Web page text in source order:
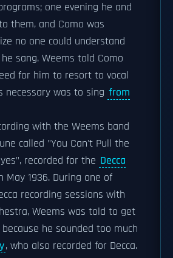
one evening he and
them, and Como was
no one could understand
sang. Weems told Como
for him to resort to vocal
necessary was to sing from
with the Weems band
called "You Can't Pull the
recorded for the Decca
May 1936. During one of
recording sessions with
Weems was told to get
he sounded too much
, who also recorded for Decca.